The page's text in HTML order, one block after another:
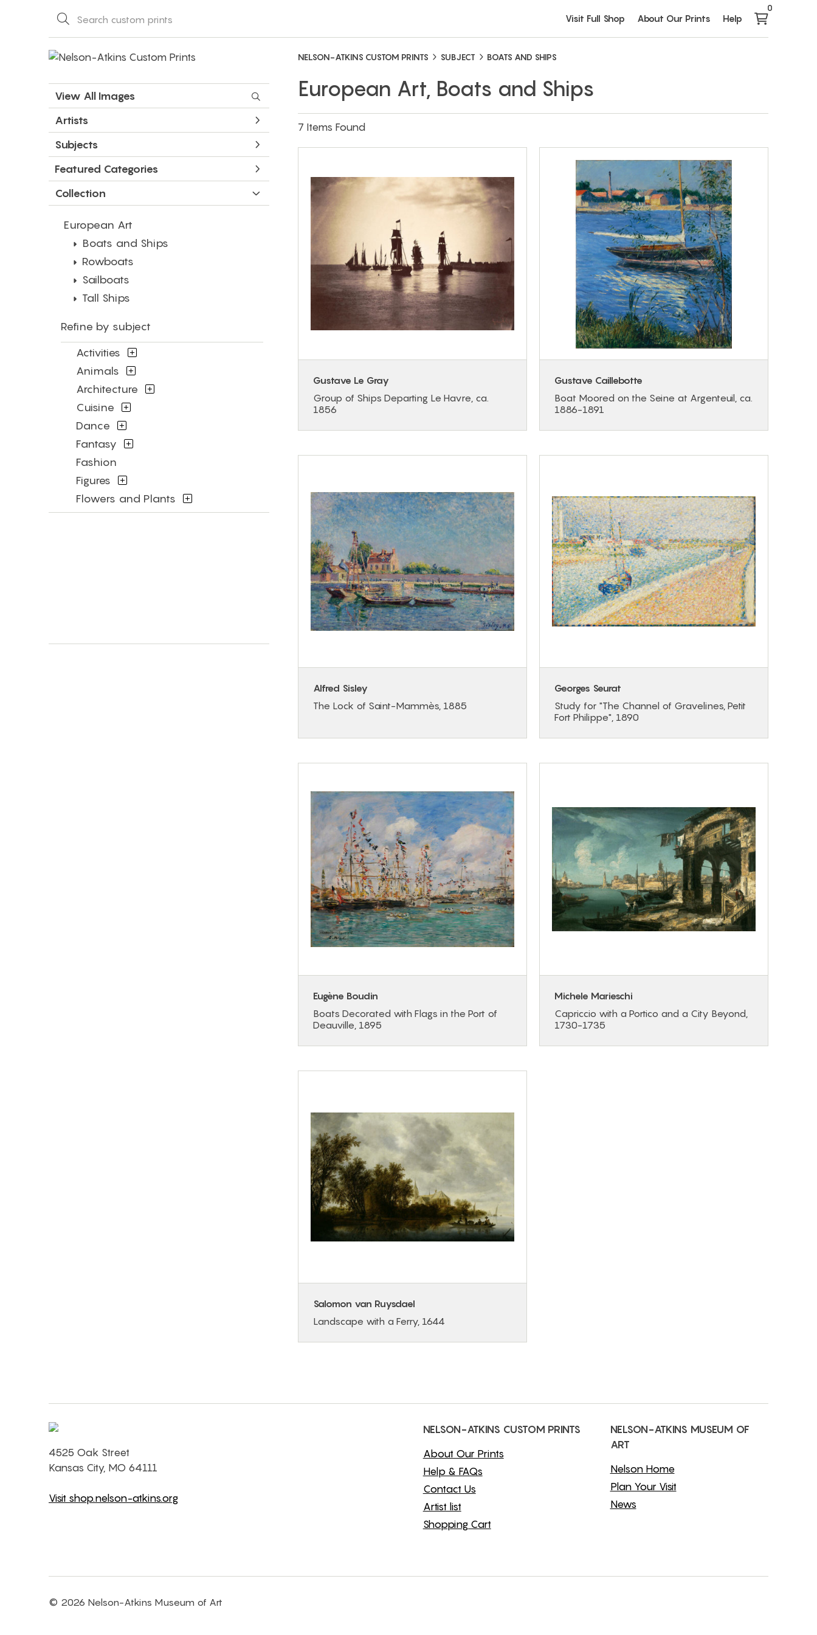
Visit Full Shop About Our Prints Help
0
View All Images
Artists
Subjects
Featured Categories
Collection
European Art
Boats and Ships
Rowboats
Sailboats
Tall Ships
Refine by subject
Activities
Animals
Architecture
Cuisine
Dance
Fantasy
Fashion
Figures
Flowers and Plants
Interiors
Portraits
NELSON-ATKINS CUSTOM PRINTS SUBJECT BOATS AND SHIPS
European Art, Boats and Ships
7 Items Found
Gustave Le Gray
Group of Ships Departing Le Havre, ca.
1856
Gustave Caillebotte
Boat Moored on the Seine at Argenteuil, ca.
1886-1891
Alfred Sisley
The Lock of Saint-Mammès, 1885
Georges Seurat
Study for "The Channel of Gravelines, Petit
Fort Philippe", 1890
Eugène Boudin
Boats Decorated with Flags in the Port of
Deauville, 1895
Michele Marieschi
Capriccio with a Portico and a City Beyond,
1730-1735
Salomon van Ruysdael
Landscape with a Ferry, 1644
4525 Oak Street
Kansas City, MO 64111
Visit shop.nelson-atkins.org
NELSON-ATKINS CUSTOM PRINTS
About Our Prints
Help & FAQs
Contact Us
Artist list
Shopping Cart
NELSON-ATKINS MUSEUM OF
ART
Nelson Home
Plan Your Visit
News
© 2026 Nelson-Atkins Museum of Art